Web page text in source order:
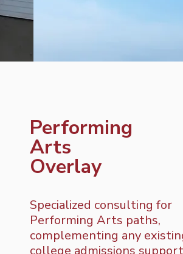
Performing
Arts
Overlay
Specialized consulting for
Performing Arts paths,
complementing any
college admissions